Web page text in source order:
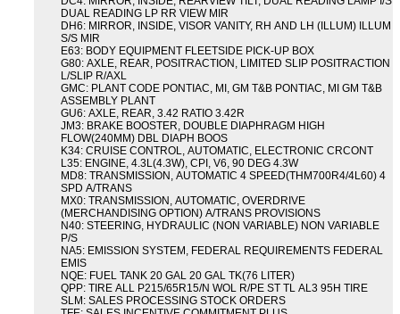
DUAL READING LP RR VIEW MIR
DH6: MIRROR, INSIDE, VISOR VANITY, RH AND LH (ILLUM) ILLUM
S/S MIR
E63: BODY EQUIPMENT FLEETSIDE PICK-UP BOX
G80: AXLE, REAR, POSITRACTION, LIMITED SLIP POSITRACTION
L/SLIP R/AXL
GMC: PLANT CODE PONTIAC, MI, GM T&B PONTIAC, MI GM T&B
ASSEMBLY PLANT
GU6: AXLE, REAR, 3.42 RATIO 3.42R
JM3: BRAKE BOOSTER, DOUBLE DIAPHRAGM HIGH
FLOW(240MM) DBL DIAPH BOOS
K34: CRUISE CONTROL, AUTOMATIC, ELECTRONIC CRCONT
L35: ENGINE, 4.3L(4.3W), CPI, V6, 90 DEG 4.3W
MD8: TRANSMISSION, AUTOMATIC 4 SPEED(THM700R4/4L60) 4
SPD A/TRANS
MX0: TRANSMISSION, AUTOMATIC, OVERDRIVE
(MERCHANDISING OPTION) A/TRANS PROVISIONS
N40: STEERING, HYDRAULIC (NON VARIABLE) NON VARIABLE
P/S
NA5: EMISSION SYSTEM, FEDERAL REQUIREMENTS FEDERAL
EMIS
NQE: FUEL TANK 20 GAL 20 GAL TK(76 LITER)
QPP: TIRE ALL P215/65R15/N WOL R/PE ST TL AL3 95H TIRE
SLM: SALES PROCESSING STOCK ORDERS